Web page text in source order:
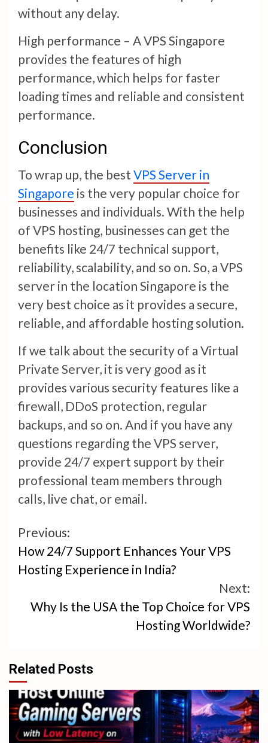
without any delay.
High performance – A VPS Singapore
provides the features of high
performance, which helps for faster
loading times and reliable and consistent
performance.
Conclusion
To wrap up, the best VPS Server in
Singapore is the very popular choice for
businesses and individuals. With the help
of VPS hosting, businesses can get the
benefits like 24/7 technical support,
reliability, scalability, and so on. So, a VPS
server in the location Singapore is the
very best choice as it provides a secure,
reliable, and affordable hosting solution.
If we talk about the security of a Virtual
Private Server, it is very good as it
provides various security features like a
firewall, DDoS protection, regular
backups, and so on. And if you have any
questions regarding the VPS server,
provide 24/7 expert support by their
professional team members through
calls, live chat, or email.
Continue
Reading
Previous:
How 24/7 Support Enhances Your VPS
Hosting Experience in India?
Next:
Why Is the USA the Top Choice for VPS
Hosting Worldwide?
Related Posts